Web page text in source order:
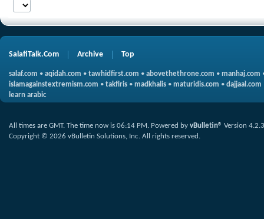
SalafiTalk.Com Archive Top
salaf.com • aqidah.com • tawhidfirst.com • abovethethrone.com • manhaj.com
islamagainstextremism.com • takfiris • madkhalis • maturidis.com • dajjaal.com
learn arabic
All times are GMT. The time now is 06:14 PM. Powered by vBulletin® Version 4.2.3
Copyright © 2026 vBulletin Solutions, Inc. All rights reserved.